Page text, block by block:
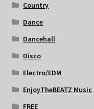
Country
Dance
Dancehall
Disco
Electro/EDM
EnjoyTheBEATZ Music
FREE